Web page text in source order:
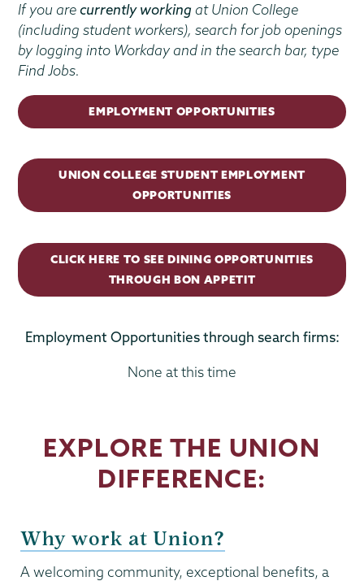
If you arecurrently workingat Union College
(including student workers), search for job openings
by logging into Workday and in the search bar, type
Find Jobs.
EMPLOYMENT OPPORTUNITIES
UNION COLLEGE STUDENT EMPLOYMENT
OPPORTUNITIES
CLICK HERE TO SEE DINING OPPORTUNITIES
THROUGH BON APPETIT
Employment Opportunities through search firms:
None at this time
EXPLORE THE UNION
DIFFERENCE:
Why work at Union?
A welcoming community, exceptional benefits, a